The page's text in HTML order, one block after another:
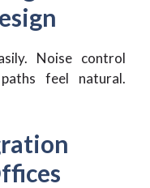
Noise control
feel natural.